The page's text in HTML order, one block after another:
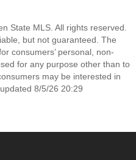
State MLS. All rights reserved.
but not guaranteed. The
consumers’ personal, non-
for any purpose other than to
may be interested in
8/5/26 20:29